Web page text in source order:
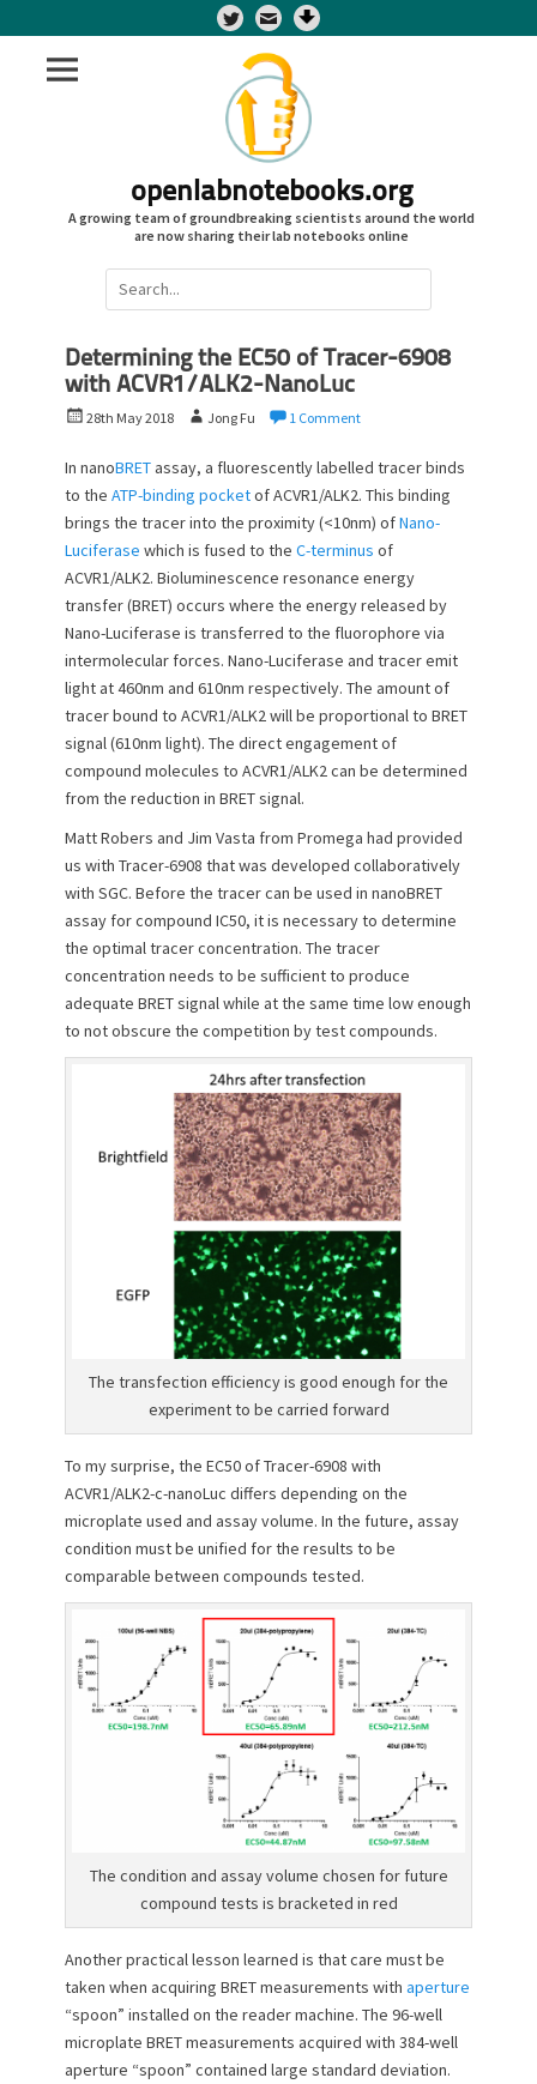
Twitter
openlabnotebooks.org
A growing team of groundbreaking scientists around the world
are now sharing their lab notebooks online
Search
for:
Determining the EC50 of Tracer-6908
with ACVR1/ALK2-NanoLuc
P
s
t
e
o
n
28th May 2018
A
t
h
o
Jong Fu 1 Comment
In nanoBRET assay, a fluorescently labelled tracer binds
to the ATP-binding pocketof ACVR1/ALK2. This binding
brings the tracer into the proximity (<10nm) ofNano-
Luciferase which is fused to the C-terminus of
ACVR1/ALK2. Bioluminescence resonance energy
transfer (BRET) occurs where the energy released by
Nano-Luciferase is transferred to the fluorophore via
intermolecular forces. Nano-Luciferase and tracer emit
light at 460nm and 610nm respectively. The amount of
tracer bound to ACVR1/ALK2 will be proportional to BRET
signal (610nm light). The direct engagement of
compound molecules to ACVR1/ALK2 can be determined
from the reduction in BRET signal.
Matt Robers and Jim Vasta from Promega had provided
us with Tracer-6908 that was developed collaboratively
with SGC. Before the tracer can be used in nanoBRET
assay for compound IC50, it is necessary to determine
the optimal tracer concentration. The tracer
concentration needs to be sufficient to produce
adequate BRET signal while at the same time low enough
to not obscure the competition by test compounds.
The transfection efficiency is good enough for the
experiment to be carried forward
To my surprise, the EC50 of Tracer-6908 with
ACVR1/ALK2-c-nanoLuc differs depending on the
microplate used and assay volume. In the future, assay
condition must be unified for the results to be
comparable between compounds tested.
The condition and assay volume chosen for future
compound tests is bracketed in red
Another practical lesson learned is that care must be
taken when acquiring BRET measurements with aperture
“spoon” installed on the reader machine. The 96-well
microplate BRET measurements acquired with 384-well
aperture “spoon” contained large standard deviation.